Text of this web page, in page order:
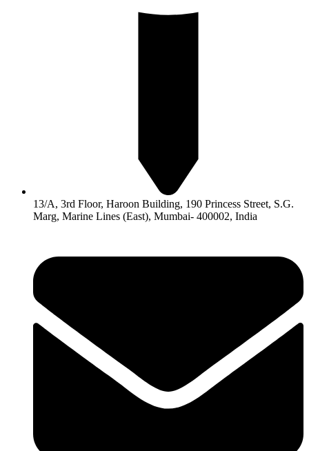
13/A, 3rd Floor, Haroon Building, 190 Princess Street, S.G.
Marg, Marine Lines (East), Mumbai- 400002, India